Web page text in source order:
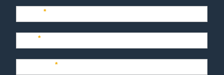
Name*
Last*
Company*